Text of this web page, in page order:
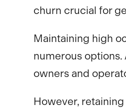
churn crucial for
Maintaining high
numerous
owners and
However,